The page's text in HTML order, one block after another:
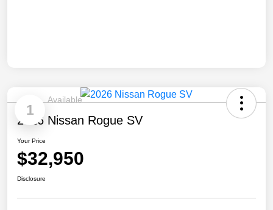
1
Available
2026 Nissan Rogue SV
Your Price
$32,950
Disclosure